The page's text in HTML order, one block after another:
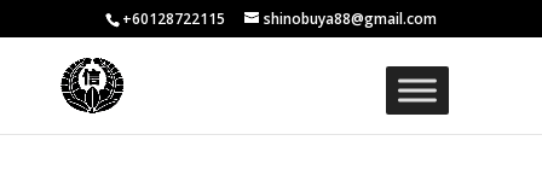
+60128722115 shinobuya88@gmail.com